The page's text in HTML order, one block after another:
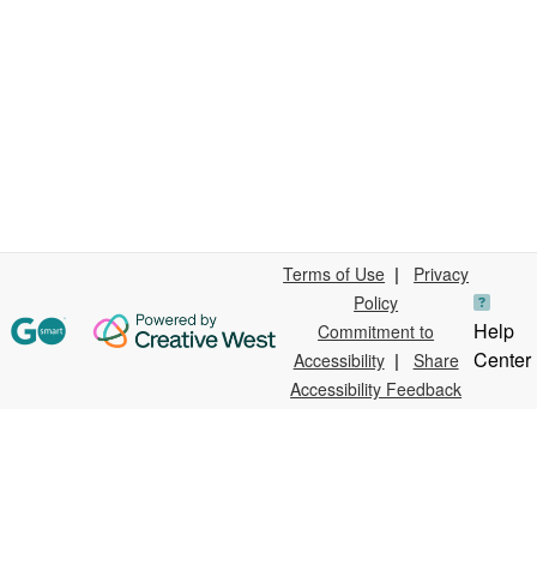
Terms of Use |
Privacy
Policy
Commitment to
Accessibility |
Share
Accessibility Feedback
Help
Center